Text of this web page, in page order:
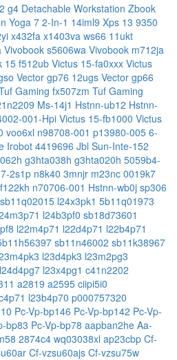
g4 Detachable Workstation Zbook
Yoga 7 2-In-1 14iml9 Xps 13 9350
x432fa x1403va ws66 11ukt
Vivobook s5606wa Vivobook m712ja
15 f512ubVictus 15-fa0xxx Victus
Vector gp76 12ugs Vector gp66
Gaming fx507zm Tuf Gaming
Ms-14j1 Hstnn-ub12 Hstnn-
001-HpiVictus 15-fb1000 Victus
voo6xl n98708-001 p13980-005 6-
Irobot 4419696 Jbl Sun-Inte-152
g3hta038h g3hta020h 5059b4-
2s1p n8k40 3mnjr m23nc 0019k7
n70706-001 Hstnn-wb0j sp306
sb11q02015 l24x3pk1 5b11q01973
l24b3pf0 sb18d73601
l22m4p71 l22d4p71 l22b4p71
sb11n46002 sb11k38967
l23d4pk3 l23m2pg3
l24d4pg7 l23x4pg1 c41n2202
a2819 a2595 ciipi5i0
l23b4p70 p000757320
Pc-Vp-bp146 Pc-Vp-bp142 Pc-Vp-
bp83 Pc-Vp-bp78 aapban2he Aa-
2874c4 wq03038xl ap23cbp Cf-
Cf-vzsu60ajs Cf-vzsu75w